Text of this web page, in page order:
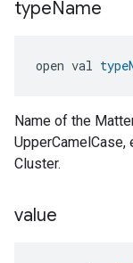
typeName
open val
Name of the
UpperCamelCase,
Cluster.
value